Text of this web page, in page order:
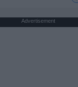
Advertisement